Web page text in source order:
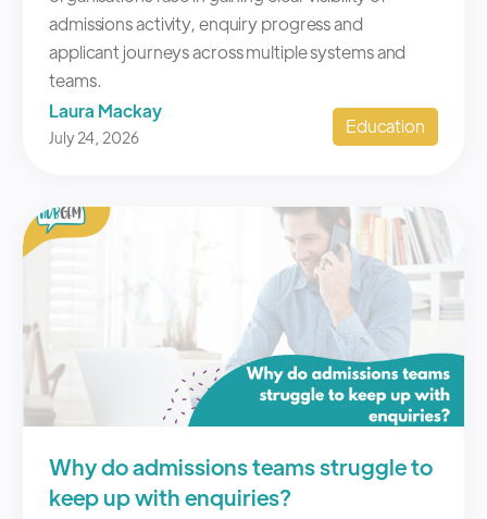
Laura Mackay
July 24, 2026 Education
Why do admissions teams struggle to
keep up with enquiries?